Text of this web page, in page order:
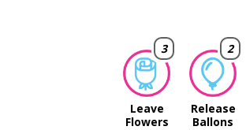
3
Leave
Flowers
2
Release
Ballons